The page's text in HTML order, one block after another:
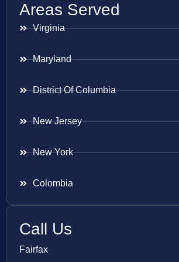
Areas Served
Virginia
Maryland
District Of Columbia
New Jersey
New York
Colombia
Call Us
Fairfax